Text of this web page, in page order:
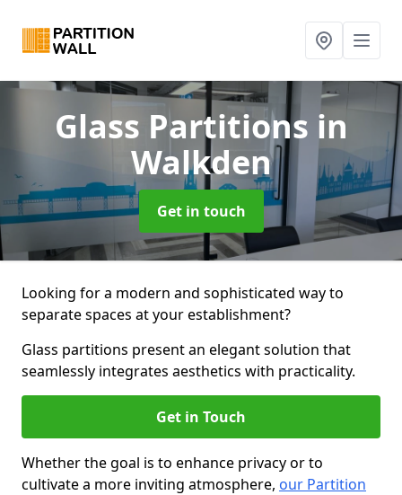
Glass Partitions in
Walkden
Get in touch
Looking for a modern and sophisticated way to
separate spaces at your establishment?
Glass partitions present an elegant solution that
seamlessly integrates aesthetics with practicality.
Get in Touch
Whether the goal is to enhance privacy or to
cultivate a more inviting atmosphere, our Partition